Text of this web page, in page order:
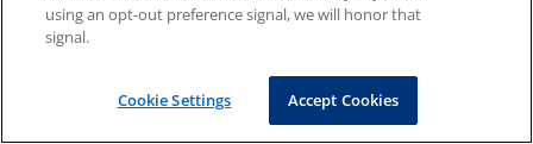
using an opt-out preference signal, we will honor that
signal.
Cookie Settings Accept Cookies